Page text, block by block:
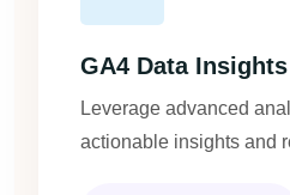
GA4 Data Insights
Leverage advanced
actionable insights and